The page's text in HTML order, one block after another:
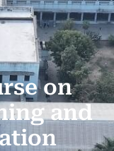
on
and